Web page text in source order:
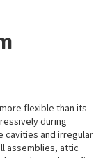
flexible than its
during
cavities and irregular
assemblies, attic